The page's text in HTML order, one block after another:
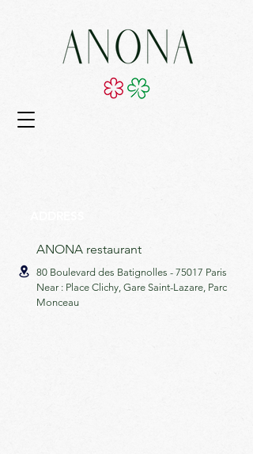
ANONA restaurant
80 Boulevard des Batignolles - 75017 Paris
Near : Place Clichy, Gare Saint-Lazare, Parc
Monceau